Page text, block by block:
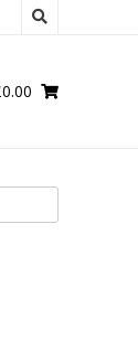
0.00